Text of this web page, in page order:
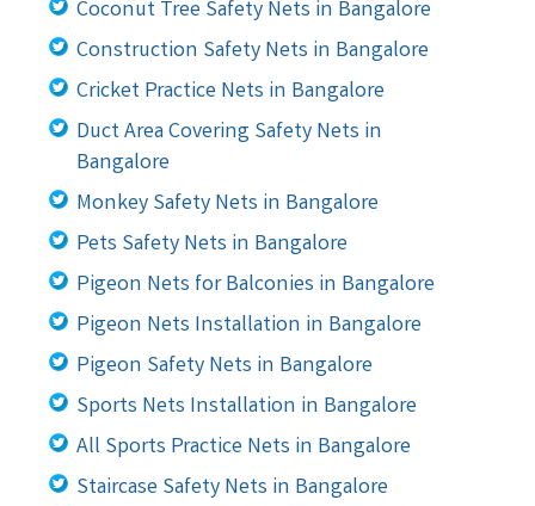
Coconut Tree Safety Nets in Bangalore
Construction Safety Nets in Bangalore
Cricket Practice Nets in Bangalore
Duct Area Covering Safety Nets in
Bangalore
Monkey Safety Nets in Bangalore
Pets Safety Nets in Bangalore
Pigeon Nets for Balconies in Bangalore
Pigeon Nets Installation in Bangalore
Pigeon Safety Nets in Bangalore
Sports Nets Installation in Bangalore
All Sports Practice Nets in Bangalore
Staircase Safety Nets in Bangalore